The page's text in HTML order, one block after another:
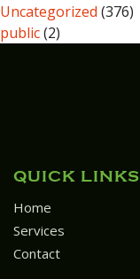
Uncategorized (376)
public(2)
QUICK LINKS
Home
Services
Contact